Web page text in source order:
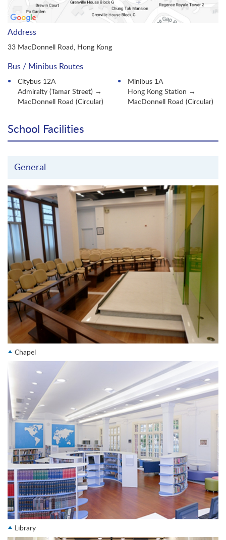
Address
33 MacDonnell Road, Hong Kong
Bus / Minibus Routes
Citybus 12A
Admiralty (Tamar Street) →
MacDonnell Road (Circular)
Minibus 1A
Hong Kong Station →
MacDonnell Road (Circular)
School Facilities
General
Chapel
Library